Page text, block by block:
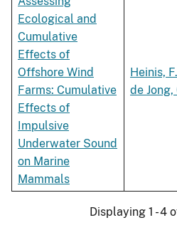
Ecological and
Cumulative
Effects of
Offshore Wind
Farms: Cumulative
Effects of
Impulsive
Underwater Sound
on Marine
Mammals
Heinis, F.
de Jong,
Displaying 1 - 4